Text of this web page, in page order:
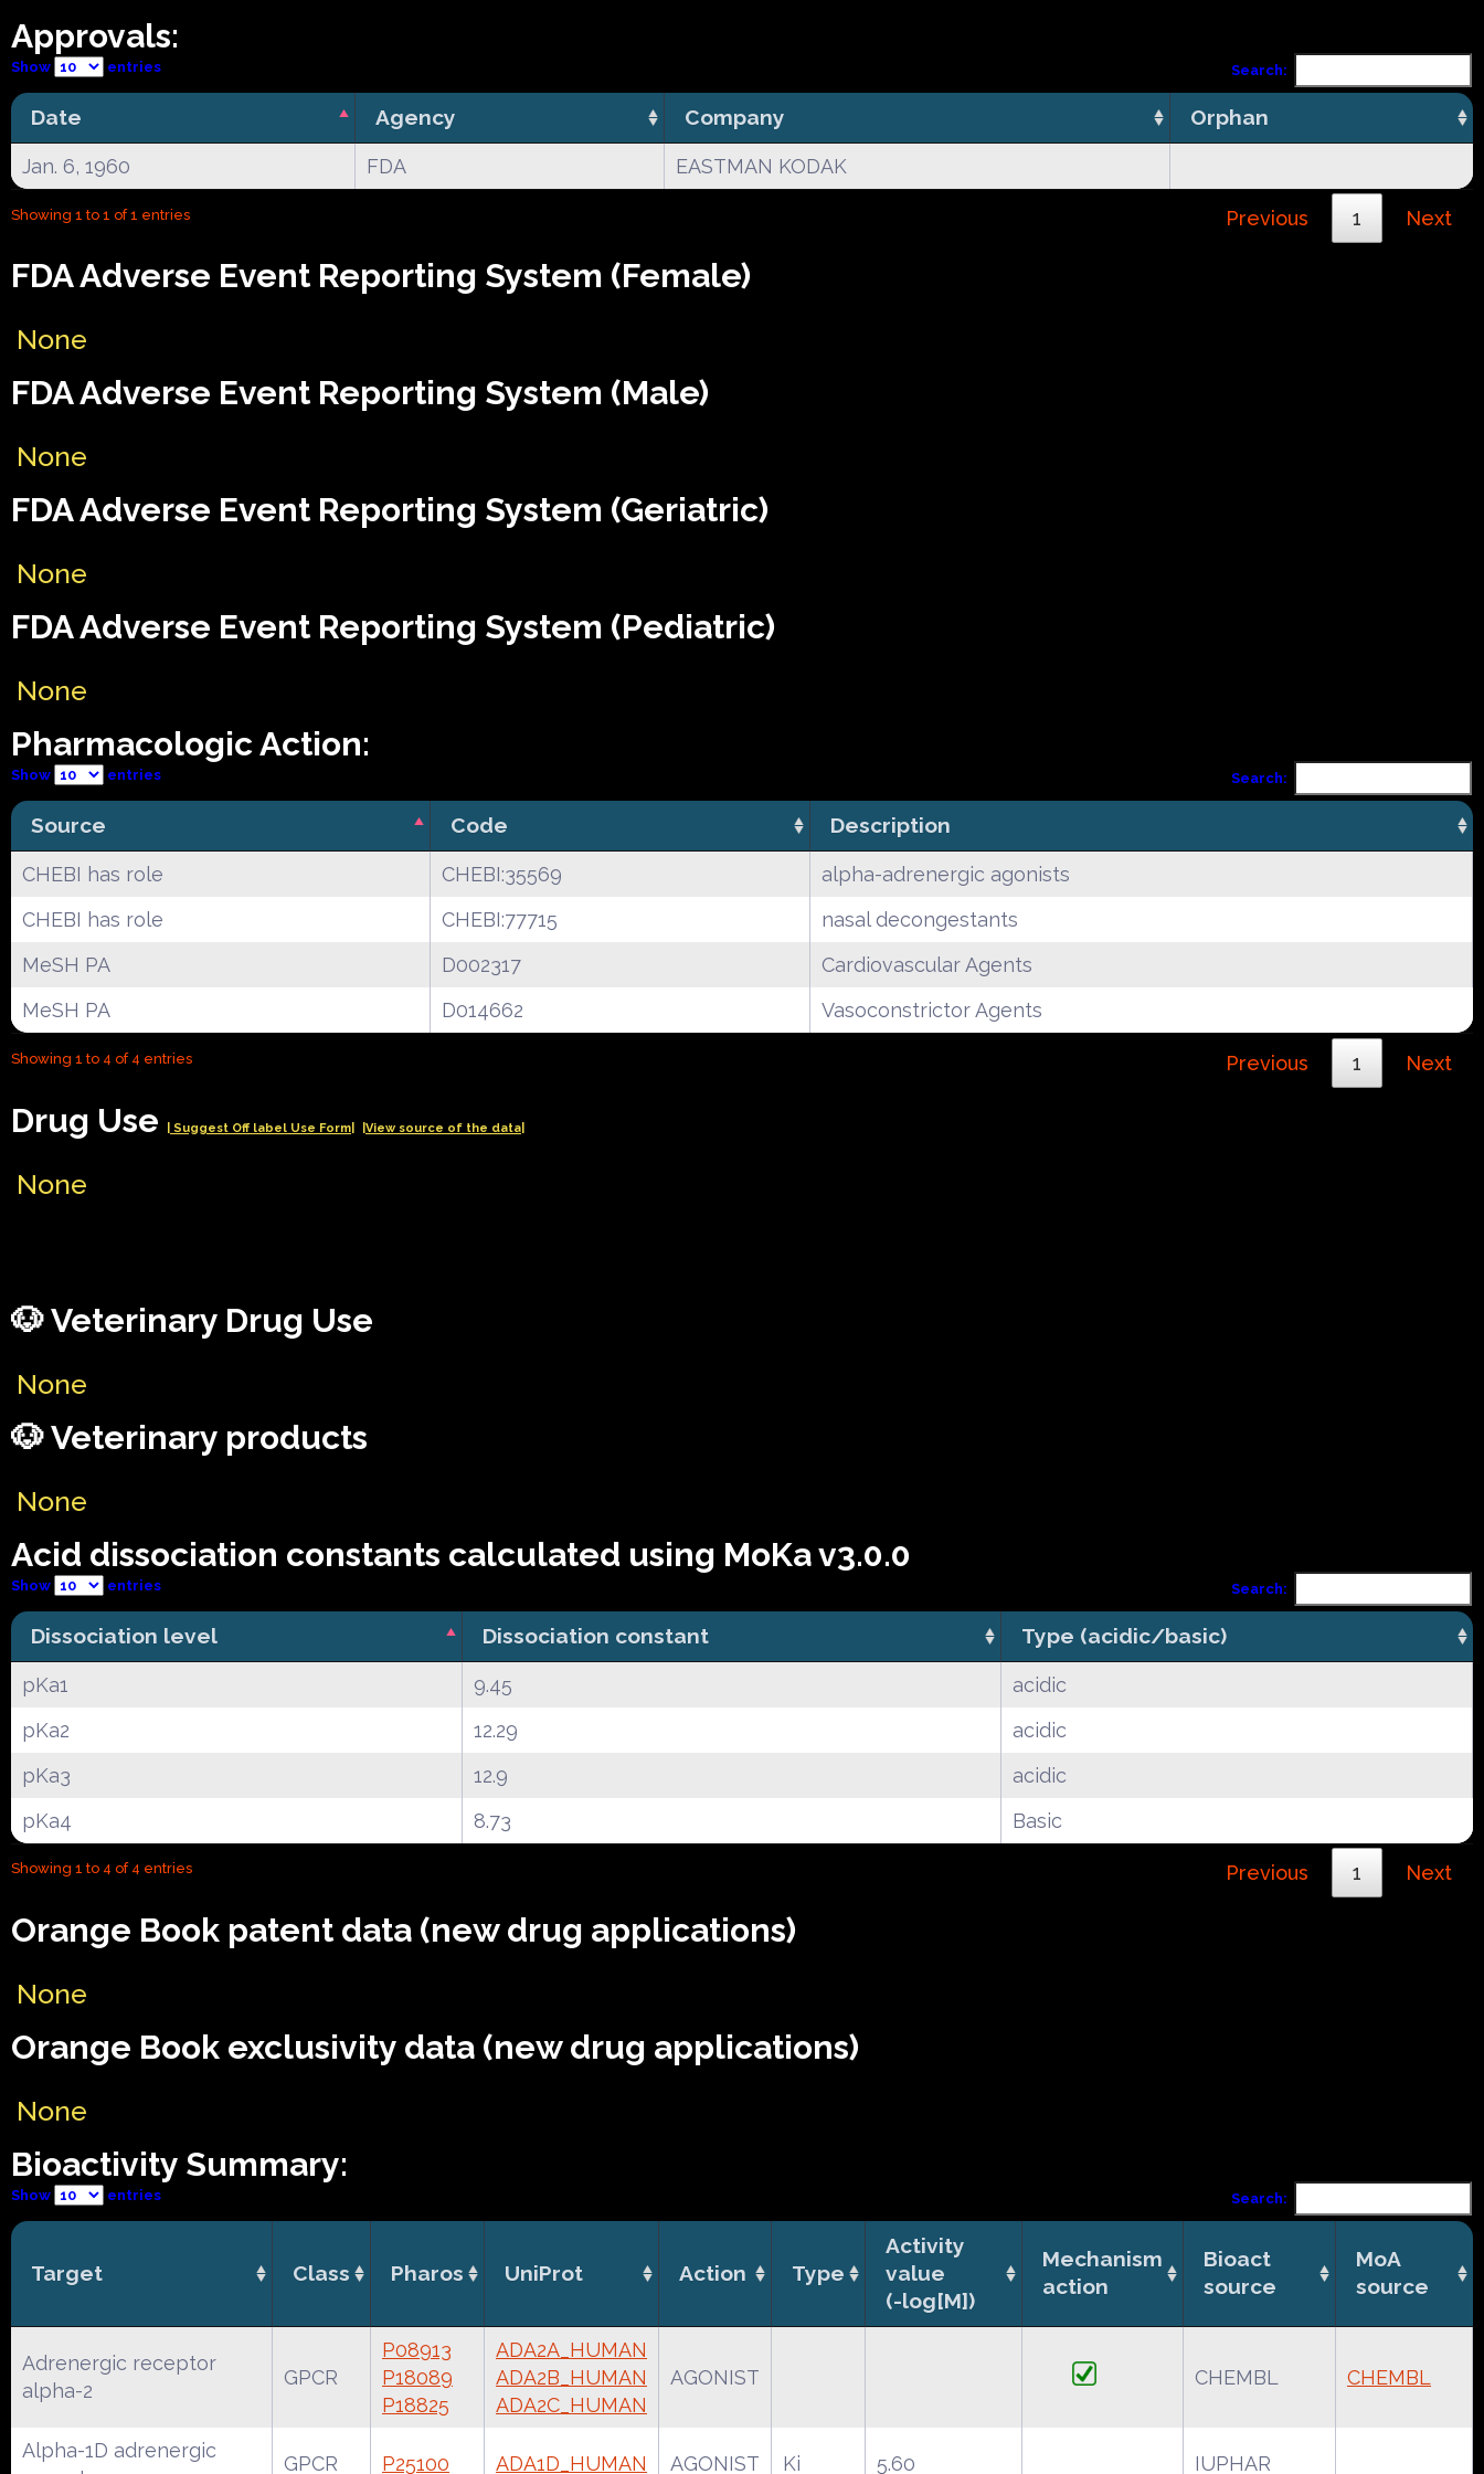
Approvals:
Show entries Search:
Date Agency Company Orphan
Jan. 6, 1960 FDA EASTMAN KODAK
Showing 1 to 1 of 1 entries Previous 1 Next
FDA Adverse Event Reporting System (Female)
None
FDA Adverse Event Reporting System (Male)
None
FDA Adverse Event Reporting System (Geriatric)
None
FDA Adverse Event Reporting System (Pediatric)
None
Pharmacologic Action:
Show entries Search:
Source Code Description
CHEBI has role CHEBI:35569
alpha-adrenergic agonists
CHEBI has role
CHEBI:77715
nasal decongestants
MeSH PA
D002317
Cardiovascular Agents
MeSH PA
D014662 Vasoconstrictor Agents
Showing 1 to 4 of 4 entries Previous 1 Next
Drug Use | Suggest Off label Use Form| |View source of the data|
None
🐶 Veterinary Drug Use
None
🐶 Veterinary products
None
Acid dissociation constants calculated using MoKa v3.0.0
Show entries Search:
Dissociation level Dissociation constant Type (acidic/basic)
pKa1 9.45
acidic
pKa2
12.29
acidic
pKa3
12.9
acidic
pKa4
8.73 Basic
Showing 1 to 4 of 4 entries Previous 1 Next
Orange Book patent data (new drug applications)
None
Orange Book exclusivity data (new drug applications)
None
Bioactivity Summary:
Show entries Search:
Target Class Pharos UniProt Action Type
Activity
value
(-log[M])
Mechanism
action
Bioact
source
MoA
source
Adrenergic receptor
alpha-2
GPCR
P08913
P18089
P18825
ADA2A_HUMAN
ADA2B_HUMAN
ADA2C_HUMAN
AGONIST CHEMBL CHEMBL
Alpha-1D adrenergic
GPCR P25100 ADA1D_HUMAN AGONIST Ki 5.60 IUPHAR